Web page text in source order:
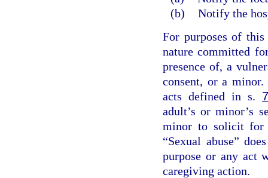
(b) Notify the
For purposes of this
nature committed
presence of, a
consent, or a
acts defined in s.
adult’s or minor’s
minor to solicit for
“Sexual abuse”
purpose or any act
caregiving action.